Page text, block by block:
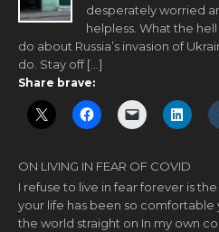
desperately worried
helpless. What the
do about Russia’s invasion of
do. Stay off […]
Share brave:
ON LIVING IN FEAR OF COVID
I refuse to live in fear forever is
your life has been so comfortable
the world straight on In my own